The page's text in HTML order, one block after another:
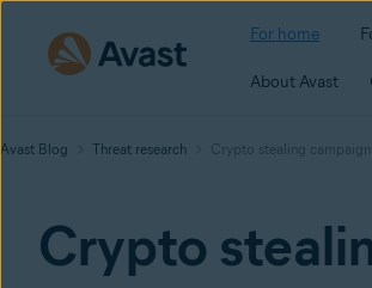
For home
About Avast
Avast Blog Threat research Crypto stealing
Crypto